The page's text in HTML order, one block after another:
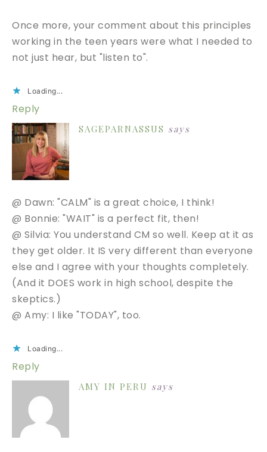
Once more, your comment about this principles
working in the teen years were what I needed to
not just hear, but "listen to".
Loading...
Reply
SAGEPARNASSUS says
@ Dawn: "CALM" is a great choice, I think!
@ Bonnie: "WAIT" is a perfect fit, then!
@ Silvia: You understand CM so well. Keep at it as
they get older. It IS very different than everyone
else and I agree with your thoughts completely.
(And it DOES work in high school, despite the
skeptics.)
@ Amy: I like "TODAY", too.
Loading...
Reply
AMY IN PERU says